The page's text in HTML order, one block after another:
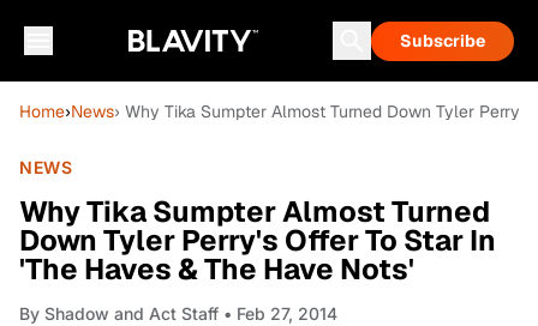
Subscribe
Home›News› Why Tika Sumpter Almost Turned Down Tyler
NEWS
Why Tika Sumpter Almost Turned
Down Tyler Perry's Offer To Star In
'The Haves & The Have Nots'
By Shadow and Act Staff • Feb 27, 2014